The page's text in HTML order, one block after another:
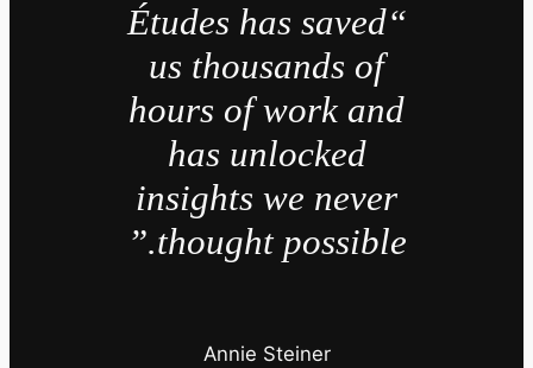
“Études has saved
us thousands of
hours of work and
has unlocked
insights we never
thought possible.”
Annie Steiner